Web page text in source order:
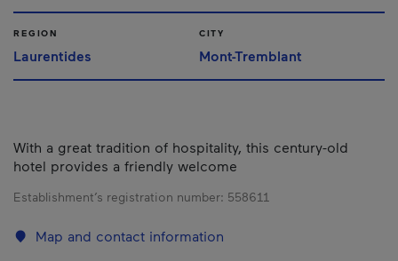
REGION
Laurentides
CITY
Mont-Tremblant
With a great tradition of hospitality, this century-old
hotel provides a friendly welcome
Establishment’s registration number: 558611
Map and contact information